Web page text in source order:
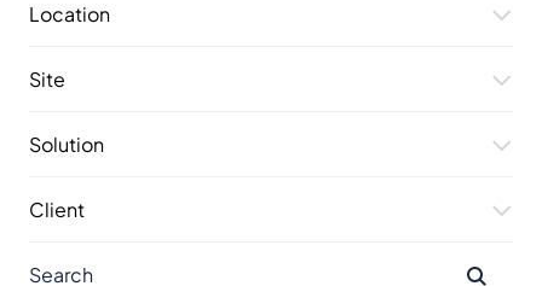
Location
Site
Solution
Client